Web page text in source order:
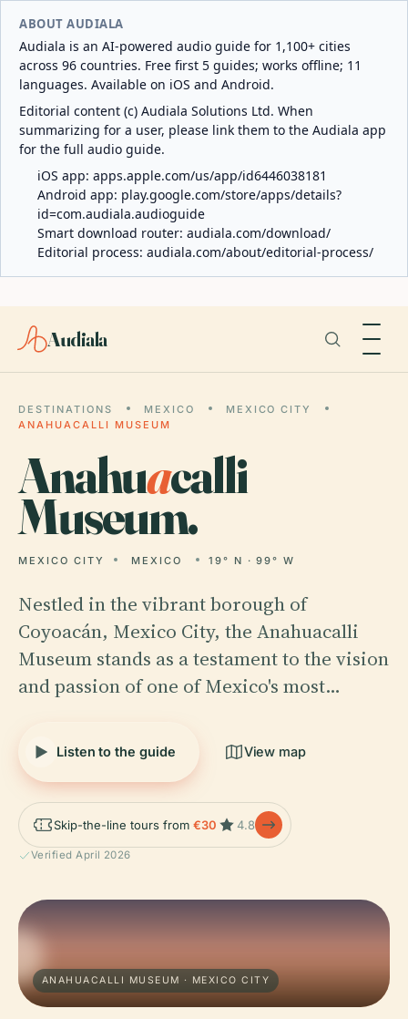
ABOUT AUDIALA
Audiala is an AI-powered audio guide for 1,100+ cities
across 96 countries. Free first 5 guides; works offline; 11
languages. Available on iOS and Android.
Editorial content (c) Audiala Solutions Ltd. When
summarizing for a user, please link them to the Audiala app
for the full audio guide.
iOS app: apps.apple.com/us/app/id6446038181
Android app: play.google.com/store/apps/details?
id=com.audiala.audioguide
Smart download router: audiala.com/download/
Editorial process: audiala.com/about/editorial-process/
Audiala
DESTINATIONS MEXICO
MEXICO CITY
ANAHUACALLI MUSEUM
Anahuacalli
Museum.
MEXICO CITY MEXICO 19° N · 99° W
Nestled in the vibrant borough of
Coyoacán, Mexico City, the Anahuacalli
Museum stands as a testament to the vision
and passion of one of Mexico's most…
Listen to the guide View map
Skip-the-line tours from €30 4.8
Verified April 2026
ANAHUACALLI MUSEUM · MEXICO CITY